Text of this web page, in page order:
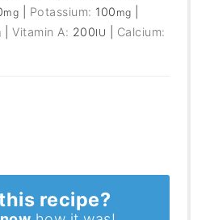
mg Potassium: 100 mg
|Vitamin A: 200IU
Calcium:
recipe?